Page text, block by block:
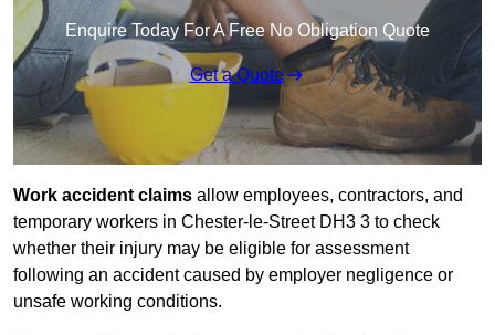
Enquire Today For A Free No Obligation Quote
Get a Quote
Work accident claims allow employees, contractors, and
temporary workers in Chester-le-Street DH3 3 to check
whether their injury may be eligible for assessment
following an accident caused by employer negligence or
unsafe working conditions.